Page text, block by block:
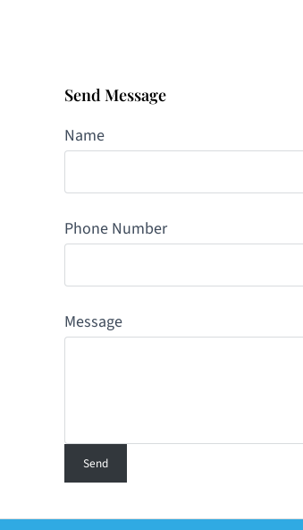
Send Message
Name
Phone Number
Message